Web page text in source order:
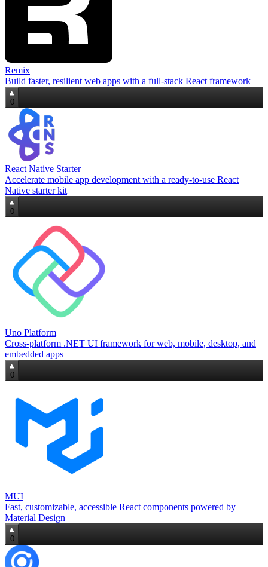
Remix
Build faster, resilient web apps with a full‑stack React framework
0
React Native Starter
Accelerate mobile app development with a ready‑to‑use React
Native starter kit
0
Uno Platform
Cross‑platform .NET UI framework for web, mobile, desktop, and
embedded apps
0
MUI
Fast, customizable, accessible React components powered by
Material Design
0